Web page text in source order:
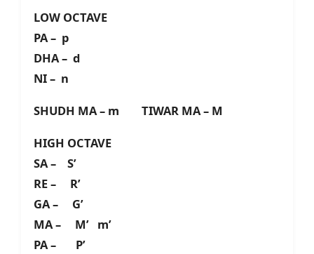
LOW OCTAVE
PA – p
DHA – d
NI – n
SHUDH MA – m TIWAR MA – M
HIGH OCTAVE
SA – S’
RE – R’
GA – G’
MA – M’ m’
PA – P’